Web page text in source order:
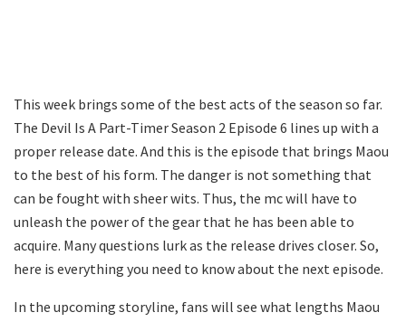
This week brings some of the best acts of the season so far.
The Devil Is A Part-Timer Season 2 Episode 6 lines up with a
proper release date. And this is the episode that brings Maou
to the best of his form. The danger is not something that
can be fought with sheer wits. Thus, the mc will have to
unleash the power of the gear that he has been able to
acquire. Many questions lurk as the release drives closer. So,
here is everything you need to know about the next episode.
In the upcoming storyline, fans will see what lengths Maou